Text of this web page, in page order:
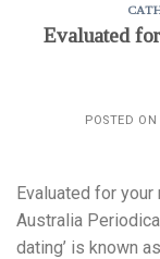
Evaluated
POSTED ON
Evaluated for
Australia
dating’ is known